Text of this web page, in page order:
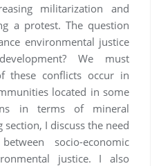
militarization and
a protest. The question
environmental justice
We must
these conflicts occur in
located in some
in terms of mineral
I discuss the need
socio-economic
justice. I also